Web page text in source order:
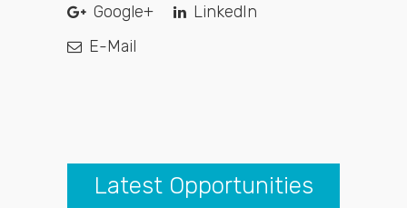
Google+
LinkedIn
E-Mail
Latest Opportunities